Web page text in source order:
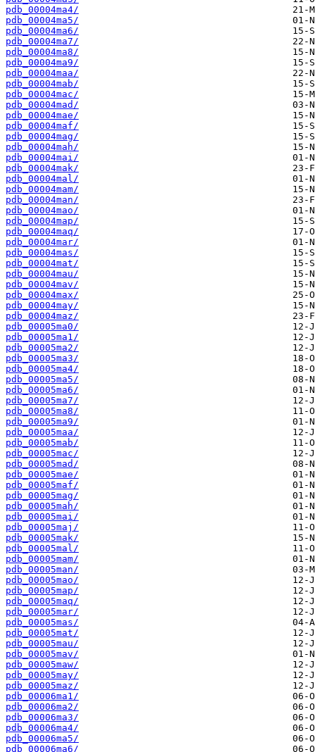
pdb_00004ma4/
pdb_00004ma5/
pdb_00004ma6/
pdb_00004ma7/
pdb_00004ma8/
pdb_00004ma9/
pdb_00004maa/
pdb_00004mab/
pdb_00004mac/
pdb_00004mad/
pdb_00004mae/
pdb_00004maf/
pdb_00004mag/
pdb_00004mah/
pdb_00004mai/
pdb_00004mak/
pdb_00004mal/
pdb_00004mam/
pdb_00004man/
pdb_00004mao/
pdb_00004map/
pdb_00004maq/
pdb_00004mar/
pdb_00004mas/
pdb_00004mat/
pdb_00004mau/
pdb_00004mav/
pdb_00004max/
pdb_00004may/
pdb_00004maz/
pdb_00005ma0/
pdb_00005ma1/
pdb_00005ma2/
pdb_00005ma3/
pdb_00005ma4/
pdb_00005ma5/
pdb_00005ma6/
pdb_00005ma7/
pdb_00005ma8/
pdb_00005ma9/
pdb_00005maa/
pdb_00005mab/
pdb_00005mac/
pdb_00005mad/
pdb_00005mae/
pdb_00005maf/
pdb_00005mag/
pdb_00005mah/
pdb_00005mai/
pdb_00005maj/
pdb_00005mak/
pdb_00005mal/
pdb_00005mam/
pdb_00005man/
pdb_00005mao/
pdb_00005map/
pdb_00005maq/
pdb_00005mar/
pdb_00005mas/
pdb_00005mat/
pdb_00005mau/
pdb_00005mav/
pdb_00005maw/
pdb_00005may/
pdb_00005maz/
pdb_00006ma1/
pdb_00006ma2/
pdb_00006ma3/
pdb_00006ma4/
pdb_00006ma5/
pdb_00006ma6/